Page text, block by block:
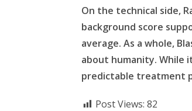
On the technical side,
background score
average. As a whole,
about humanity. While
predictable treatment
Post Views: 82